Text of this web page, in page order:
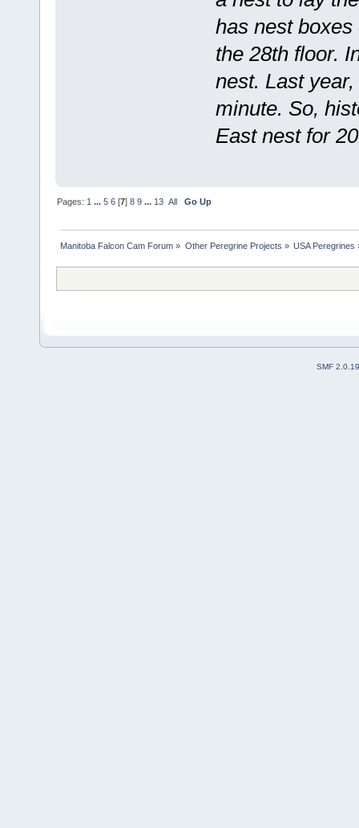
has nest
the 28th floor.
nest. Last
minute. So,
East nest for
Pages:1 ...5 6 [7]8 9 ...13 All Go Up
Manitoba Falcon Cam Forum » Other Peregrine Projects » USA Peregrines
SMF 2.0.19